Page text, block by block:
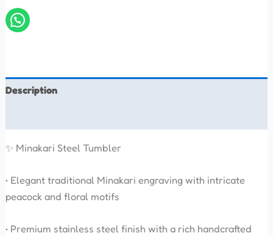
Description
✨ Minakari Steel Tumbler
• Elegant traditional Minakari engraving with intricate
peacock and floral motifs
• Premium stainless steel finish with a rich handcrafted